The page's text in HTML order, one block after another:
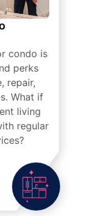
condo is
perks
repair,
What if
living
regular